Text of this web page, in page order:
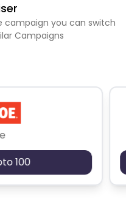
campaign you can switch
Campaigns
100